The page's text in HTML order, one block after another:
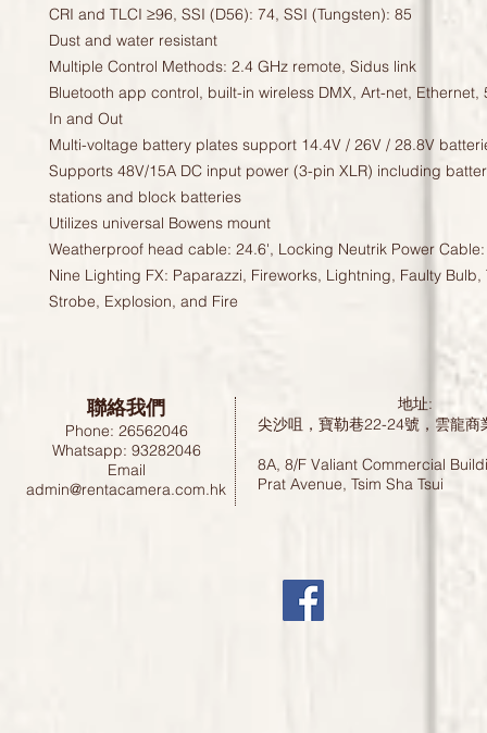
CRI and TLCI ≥96, SSI (D56): 74, SSI (Tungsten): 85
Dust and water resistant
Multiple Control Methods: 2.4 GHz remote, Sidus link
Bluetooth app control, built-in wireless DMX, Art-net, Ethernet,
In and Out
Multi-voltage battery plates support 14.4V / 26V / 28.8V
Supports 48V/15A DC input power (3-pin XLR) including
stations and block batteries
Utilizes universal Bowens mount
Weatherproof head cable: 24.6', Locking Neutrik Power
Nine Lighting FX: Paparazzi, Fireworks, Lightning, Faulty Bulb,
Strobe, Explosion, and Fire
聯絡我們
Phone: 26562046
Whatsapp: 93282046
Email
admin@rentacamera.com.hk
地址:
尖沙咀，寶勒巷22-24號，雲龍
8A, 8/F Valiant Commercial
Prat Avenue, Tsim Sha Tsui